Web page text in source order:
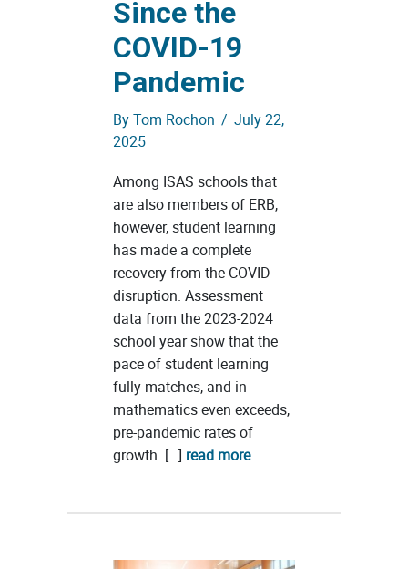
Since the
COVID-19
Pandemic
ByTom Rochon / July 22,
2025
Among ISAS schools that
are also members of ERB,
however, student learning
has made a complete
recovery from the COVID
disruption. Assessment
data from the 2023-2024
school year show that the
pace of student learning
fully matches, and in
mathematics even exceeds,
pre-pandemic rates of
growth. […] read more